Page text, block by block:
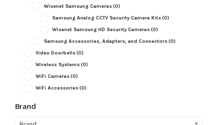
Wisenet Samsung Cameras(0)
Samsung Analog CCTV Security Camera Kits(0)
Wisenet Samsung HD Security Cameras(0)
Samsung Accessories, Adapters, and Connectors(0)
Video Doorbells(0)
Wireless Systems(0)
WiFi Cameras(0)
WiFi Accessories(0)
Brand